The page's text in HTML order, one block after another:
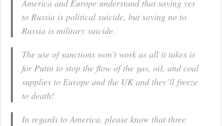
America and Europe understand that saying yes
to Russia is political suicide, but saying no to
Russia is military suicide.
The use of sanctions won’t work as all it takes is
for Putin to stop the flow of the gas, oil, and coal
supplies to Europe and the UK and they’ll freeze
to death!
In regards to America, please know that three